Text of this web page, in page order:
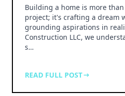
Building a home is more
project; it's crafting a dream
grounding aspirations in
Construction LLC, we
s…
READ FULL POST